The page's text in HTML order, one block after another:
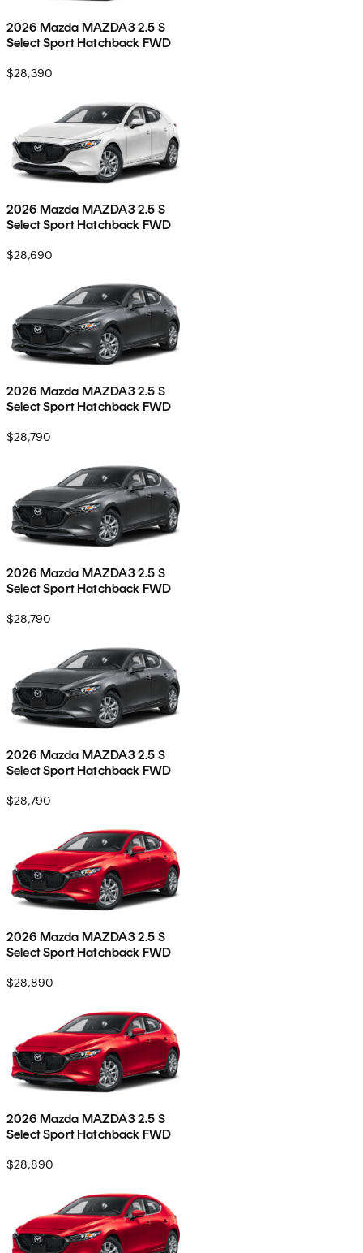
2026 Mazda MAZDA3 2.5 S
Select Sport Hatchback FWD
$28,390
2026 Mazda MAZDA3 2.5 S
Select Sport Hatchback FWD
$28,690
2026 Mazda MAZDA3 2.5 S
Select Sport Hatchback FWD
$28,790
2026 Mazda MAZDA3 2.5 S
Select Sport Hatchback FWD
$28,790
2026 Mazda MAZDA3 2.5 S
Select Sport Hatchback FWD
$28,790
2026 Mazda MAZDA3 2.5 S
Select Sport Hatchback FWD
$28,890
2026 Mazda MAZDA3 2.5 S
Select Sport Hatchback FWD
$28,890